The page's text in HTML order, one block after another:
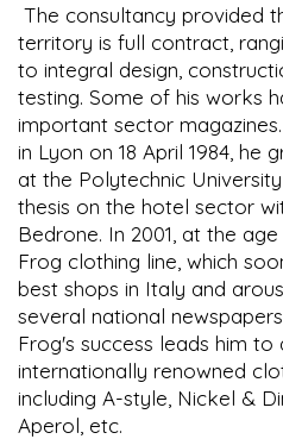
The consultancy provided
territory is full contract,
to integral design,
testing. Some of his works
important sector
in Lyon on 18 April 1984, he
at the Polytechnic
thesis on the hotel sector
Bedrone. In 2001, at the
Frog clothing line, which
best shops in Italy and
several national
Frog's success leads him to
internationally renowned
including A-style, Nickel &
Aperol, etc.